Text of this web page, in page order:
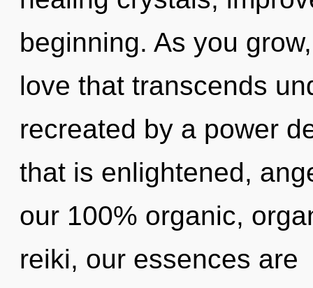
beginning. As you
love that transcends
recreated by a power
that is enlightened,
our 100% organic,
reiki, our essences are